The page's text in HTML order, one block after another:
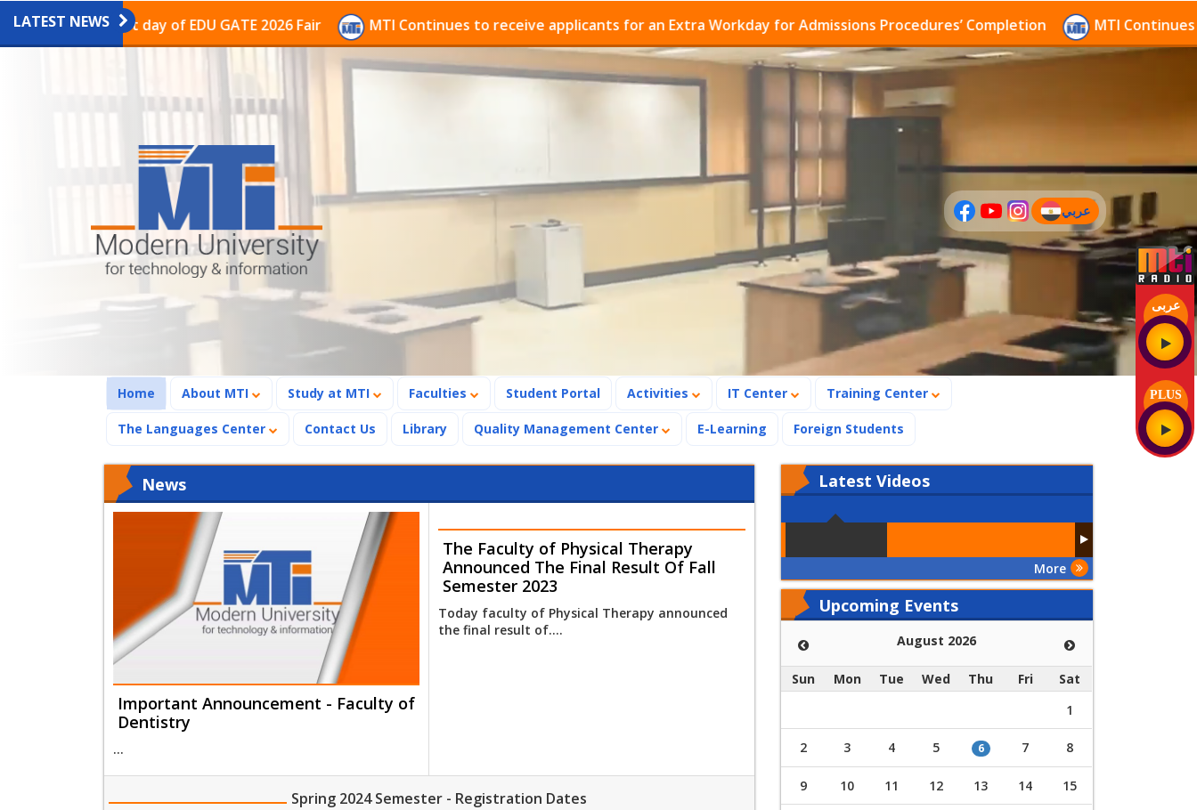
عربى
PLUS
LATEST NEWS
the last day of EDU GATE 2026 Fair MTI Continues to receive applicants for an Extra Workday for Admissions Procedures’ Completion MTI Continues to
عربي
(current)
Home (current)
About MTI Study at MTI Faculties Student Portal Activities IT Center Training Center
The Languages Center Contact Us Library Quality Management Center E-Learning Foreign Students
News
Important Announcement - Faculty of
Dentistry
...
The Faculty of Physical Therapy
Announced The Final Result Of Fall
Semester 2023
Today faculty of Physical Therapy announced
the final result of....
Spring 2024 Semester - Registration Dates
Latest Videos
More
Upcoming Events
August 2026
Sun Mon Tue Wed Thu Fri
Sat
1
2 3 4 5 6 7 8
9 10 11 12 13 14 15